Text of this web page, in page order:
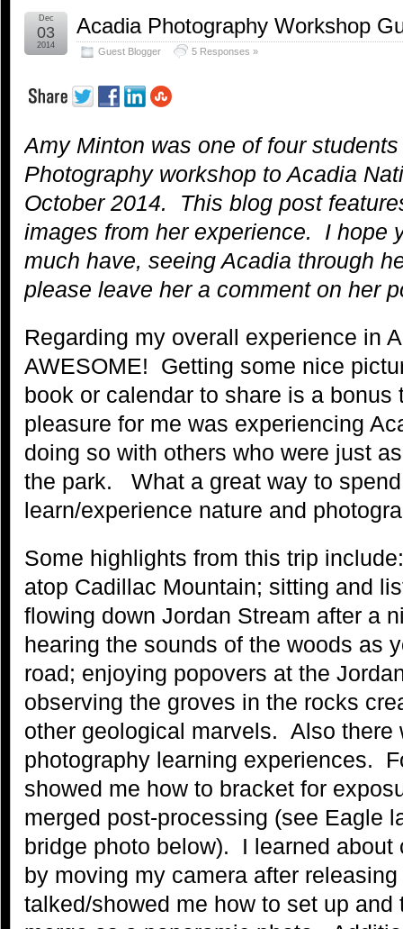
Acadia Photography Workshop
Guest Blogger 5 Responses »
Dec
03
2014
Amy Minton was one of four
Photography workshop to Acadia
October 2014. This blog post
images from her experience. I hope
much have, seeing Acadia through
please leave her a comment on her
Regarding my overall experience in
AWESOME! Getting some nice
book or calendar to share is a
pleasure for me was experiencing
doing so with others who were just
the park. What a great way to
learn/experience nature and
Some highlights from this trip
atop Cadillac Mountain; sitting and
flowing down Jordan Stream after a
hearing the sounds of the woods as
road; enjoying popovers at the
observing the groves in the rocks
other geological marvels. Also there
photography learning experiences.
showed me how to bracket for
merged post-processing (see Eagle
bridge photo below). I learned about
by moving my camera after
talked/showed me how to set up and